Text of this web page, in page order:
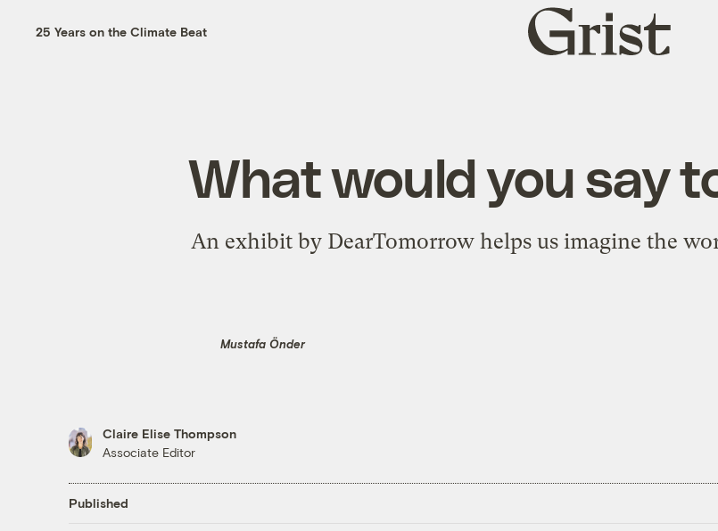
25 Years on the Climate Beat
Grist
home
What would you say
An exhibit by DearTomorrow helps us imagine the
Mustafa Önder
Claire Elise Thompson
Associate Editor
Published